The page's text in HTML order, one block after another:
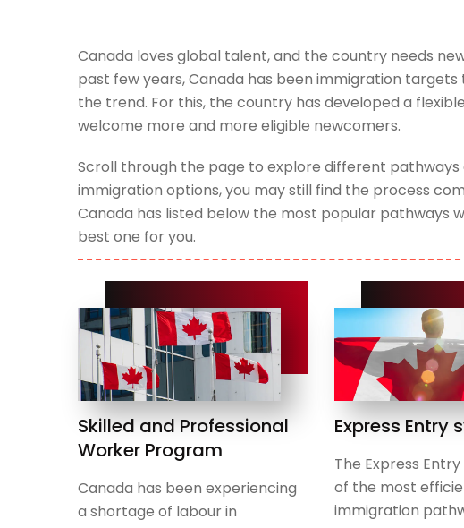
Canada loves global talent, and the country needs
past few years, Canada has been immigration
the trend. For this, the country has developed a
welcome more and more eligible newcomers.
Scroll through the page to explore different
immigration options, you may still find the process
Canada has listed below the most popular pathways
best one for you.
Skilled and Professional
Worker Program
Canada has been experiencing
a shortage of labour in
Express Entry
The Express
of the most
immigration